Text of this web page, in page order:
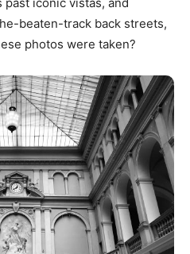
beaten-track back streets,
photos were taken?